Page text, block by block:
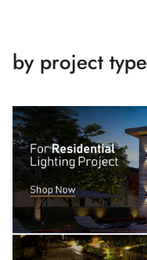
by project type